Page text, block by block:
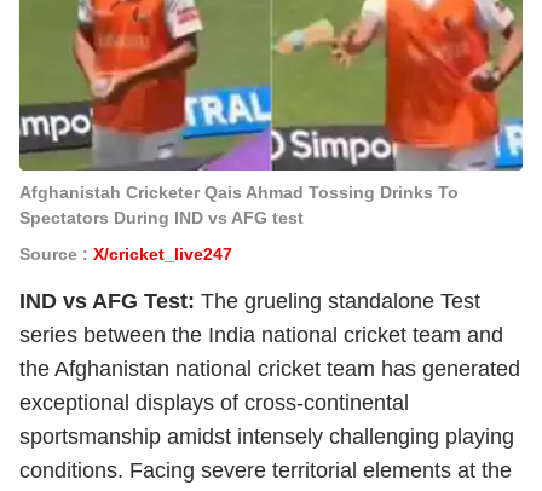
Afghanistah Cricketer Qais Ahmad Tossing Drinks To
Spectators During IND vs AFG test
Source : X/cricket_live247
IND vs AFG Test: The grueling standalone Test
series between the India national cricket team and
the Afghanistan national cricket team has generated
exceptional displays of cross-continental
sportsmanship amidst intensely challenging playing
conditions. Facing severe territorial elements at the